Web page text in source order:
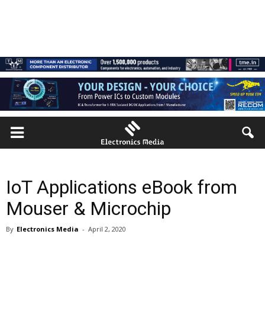
IoT Applications eBook from
Mouser & Microchip
By Electronics Media - April 2, 2020